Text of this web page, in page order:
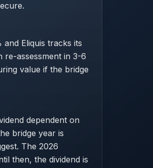
Eliquis tracks its
re-assessment in 3-6
value if the bridge
dependent on
bridge year is
The 2026
then, the dividend is